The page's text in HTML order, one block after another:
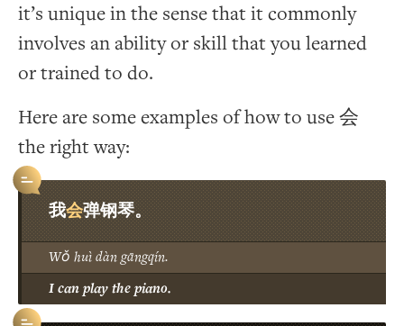
it’s unique in the sense that it commonly
involves an ability or skill that you learned
or trained to do.
Here are some examples of how to use 会
the right way:
我会弹钢琴。
Wǒ huì dàn gāngqín.
I can play the piano.